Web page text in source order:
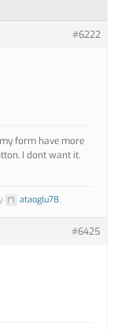
#6222
form have more
I dont want it.
ataoglu78.
#6425